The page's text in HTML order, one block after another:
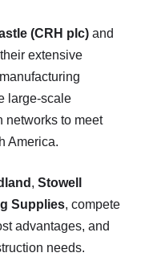
(CRH plc) and
extensive
large-scale
networks to meet
America.
, Stowell
Supplies, compete
advantages, and
needs.